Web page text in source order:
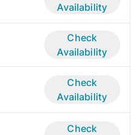
Availability
Check
Availability
Check
Availability
Check